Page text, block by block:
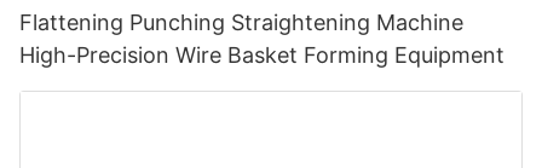
Flattening Punching Straightening Machine
High-Precision Wire Basket Forming Equipment